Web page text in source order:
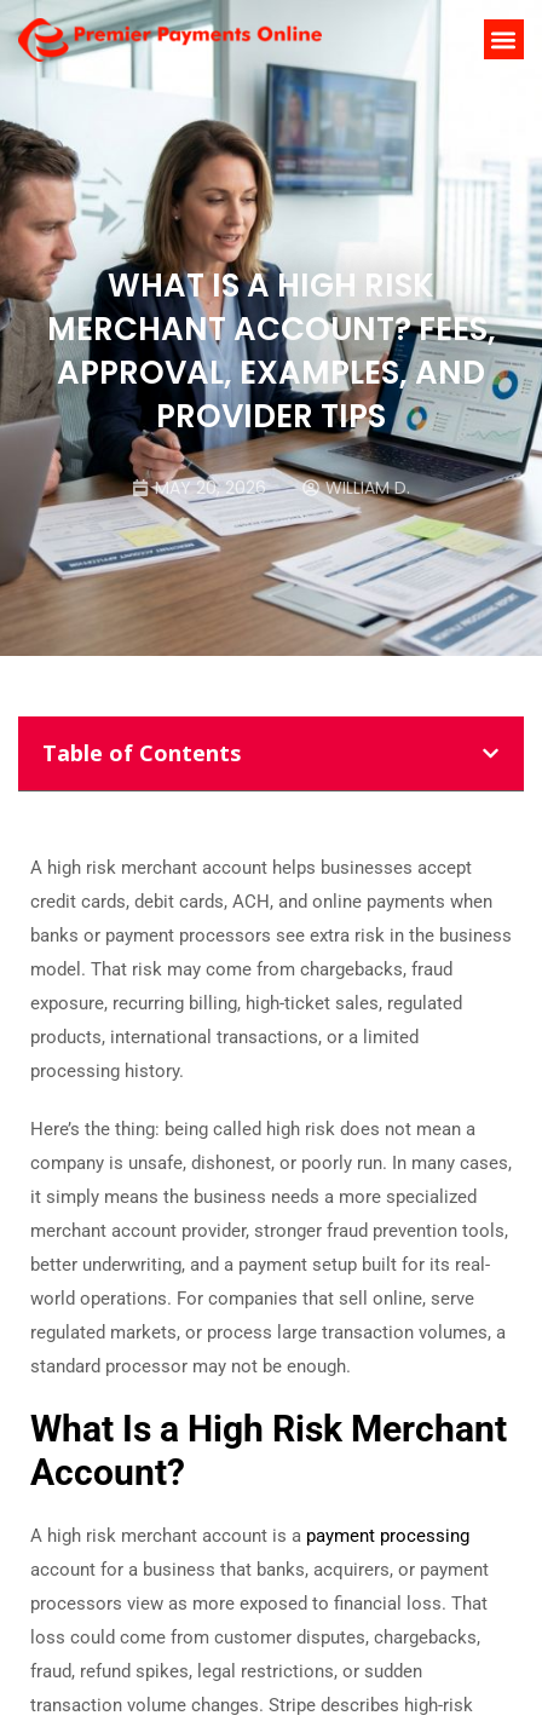
WHAT IS A HIGH RISK
MERCHANT ACCOUNT? FEES,
APPROVAL, EXAMPLES, AND
PROVIDER TIPS
MAY 20, 2026 WILLIAM D.
Table of Contents
A high risk merchant account helps businesses accept
credit cards, debit cards, ACH, and online payments when
banks or payment processors see extra risk in the business
model. That risk may come from chargebacks, fraud
exposure, recurring billing, high-ticket sales, regulated
products, international transactions, or a limited
processing history.
Here’s the thing: being called high risk does not mean a
company is unsafe, dishonest, or poorly run. In many cases,
it simply means the business needs a more specialized
merchant account provider, stronger fraud prevention tools,
better underwriting, and a payment setup built for its real-
world operations. For companies that sell online, serve
regulated markets, or process large transaction volumes, a
standard processor may not be enough.
What Is a High Risk Merchant
Account?
A high risk merchant account is a payment processing
account for a business that banks, acquirers, or payment
processors view as more exposed to financial loss. That
loss could come from customer disputes, chargebacks,
fraud, refund spikes, legal restrictions, or sudden
transaction volume changes. Stripe describes high-risk